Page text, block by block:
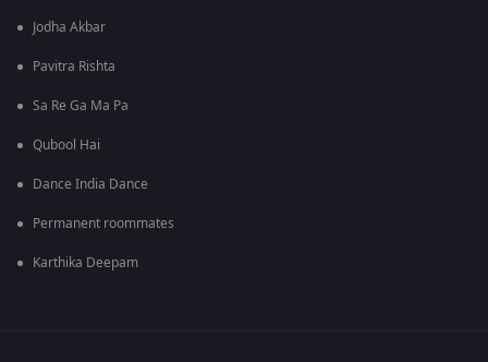
Jodha Akbar
Pavitra Rishta
Sa Re Ga Ma Pa
Qubool Hai
Dance India Dance
Permanent roommates
Karthika Deepam